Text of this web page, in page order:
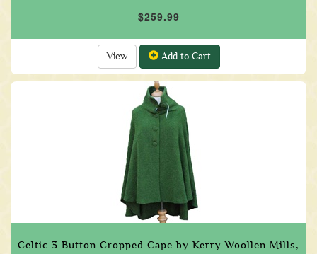
$259.99
View Add to Cart
Celtic 3 Button Cropped Cape by Kerry Woollen Mills,